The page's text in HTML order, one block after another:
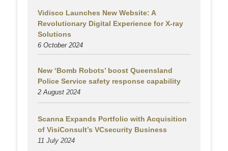
Vidisco Launches New Website: A
Revolutionary Digital Experience for X-ray
Solutions
6 October 2024
New ‘Bomb Robots’ boost Queensland
Police Service safety response capability
2 August 2024
Scanna Expands Portfolio with Acquisition
of VisiConsult’s VCsecurity Business
11 July 2024